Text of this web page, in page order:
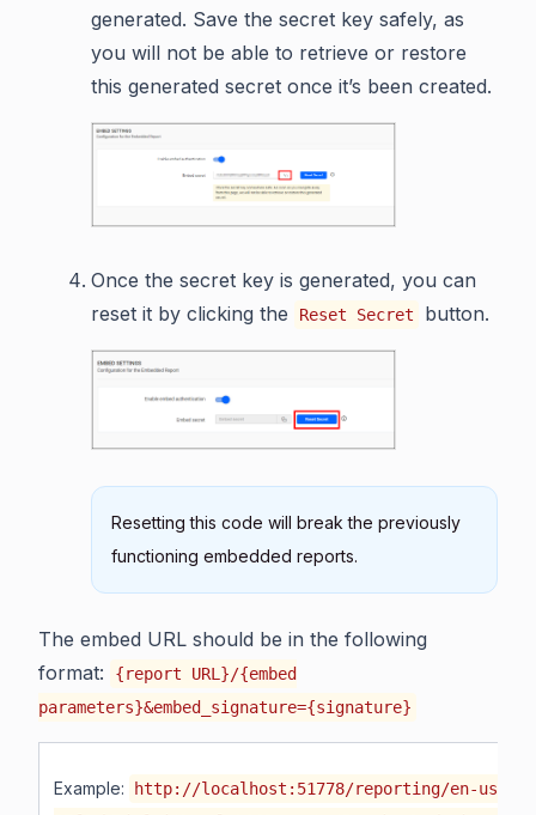
generated. Save the secret key safely, as
you will not be able to retrieve or restore
this generated secret once it’s been created.
Once the secret key is generated, you can
reset it by clicking the
Reset Secret button.
Resetting this code will break the previously
functioning embedded reports.
The embed URL should be in the following
format:
{report URL}/{embed
parameters}&embed_signature={signature}
Example:
http://localhost:51778/reporting/en-us/